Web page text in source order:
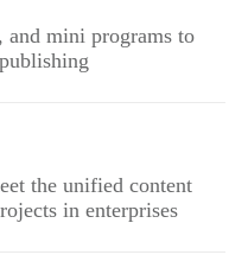
and mini programs to
the unified content
in enterprises